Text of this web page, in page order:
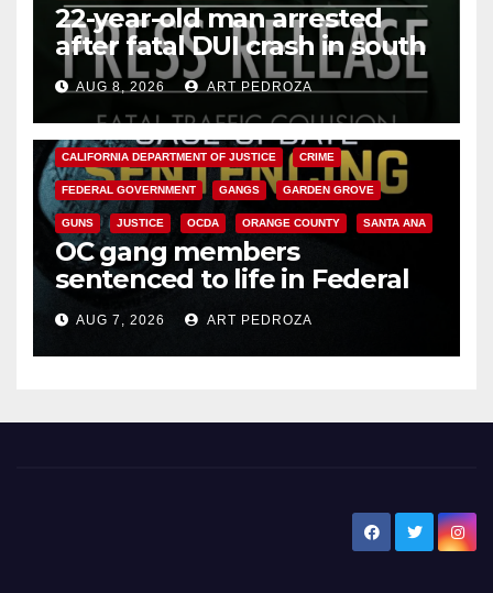
22-year-old man arrested
after fatal DUI crash in south
OCAUG 8, 2026 ART PEDROZA
ANAHEIM CALIFORNIA
CALIFORNIA DEPARTMENT OF JUSTICE CRIME
FEDERAL GOVERNMENT GANGS GARDEN GROVE
GUNS JUSTICE OCDA ORANGE COUNTY SANTA ANA
OC gang members
sentenced to life in Federal
prison over Mexican Mafia hit
AUG 7, 2026 ART PEDROZA